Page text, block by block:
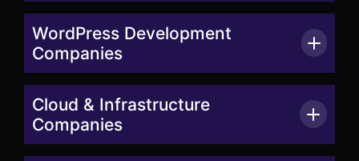
WordPress Development
Companies
Cloud & Infrastructure
Companies